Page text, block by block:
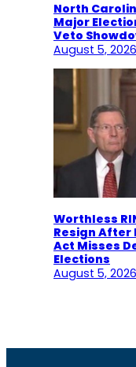
North
Major
Veto
August 5, 2026
Worthless
Resign After
Act Misses
Elections
August 5, 2026